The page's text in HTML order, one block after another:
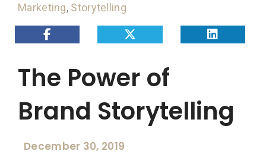
Marketing, Storytelling
The Power of
Brand Storytelling
December 30, 2019